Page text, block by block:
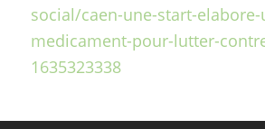
social/caen-une-start-elabore-
medicament-pour-lutter-
1635323338